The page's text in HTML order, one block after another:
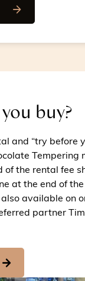
buy?
and “try before
Tempering
of the rental fee
at the end of
available on
partner